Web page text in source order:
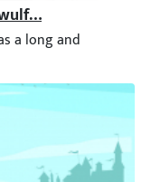
Is an Epic Poem?
a long and narrative